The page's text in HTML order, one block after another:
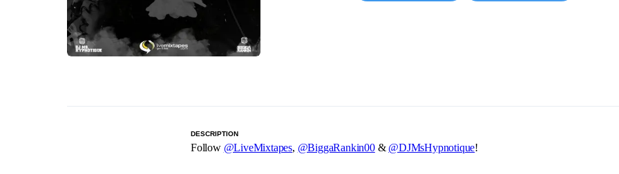
DESCRIPTION
Follow @LiveMixtapes, @BiggaRankin00& @DJMsHypnotique!